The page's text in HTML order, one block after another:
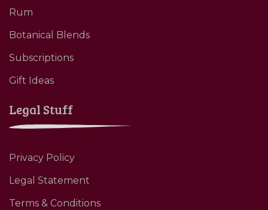
Rum
Botanical Blends
Subscriptions
Gift Ideas
Legal Stuff
Privacy Policy
Legal Statement
Terms & Conditions